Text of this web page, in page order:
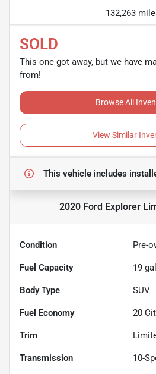
132,263
SOLD
This one got away, but we have
from!
Browse All
View Similar
This vehicle includes
2020 Ford Explorer
Condition Pre-
Fuel Capacity 19
Body Type SUV
Fuel Economy 20
Trim
Transmission 10-